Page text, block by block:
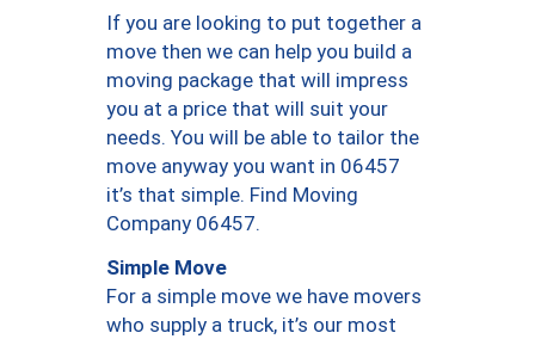
If you are looking to put together a
move then we can help you build a
moving package that will impress
you at a price that will suit your
needs. You will be able to tailor the
move anyway you want in 06457
it’s that simple. Find Moving
Company 06457.
Simple Move
For a simple move we have movers
who supply a truck, it’s our most